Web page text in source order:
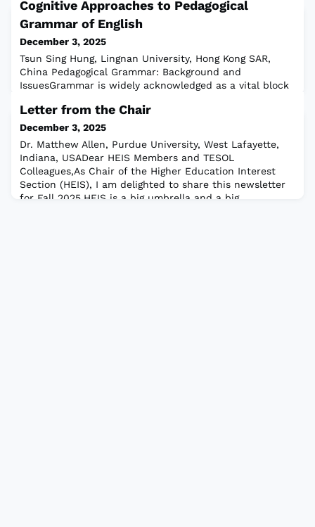
Cognitive Approaches to Pedagogical
Grammar of English
December 3, 2025
Tsun Sing Hung, Lingnan University, Hong Kong SAR,
China Pedagogical Grammar: Background and
IssuesGrammar is widely acknowledged as a vital block
high importance in L2 teaching. As Burton (2023)
suggested, pedagogical grammar provides grammatical
descriptions for L2 learners and is incorporated in
teaching materials. However, pedagogical grammar
Letter from the Chair
December 3, 2025
Dr. Matthew Allen, Purdue University, West Lafayette,
Indiana, USADear HEIS Members and TESOL
Colleagues,As Chair of the Higher Education Interest
Section (HEIS), I am delighted to share this newsletter
for Fall 2025.HEIS is a big umbrella and a big